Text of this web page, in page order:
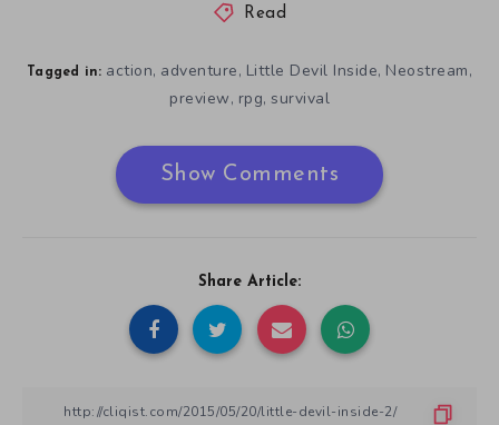
Read
Tagged in: action, adventure, Little Devil Inside, Neostream,
preview, rpg, survival
Show Comments
Share Article: